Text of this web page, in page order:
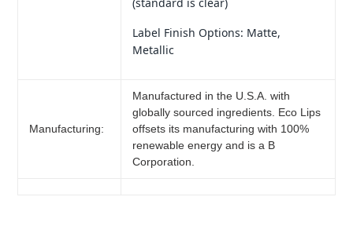
Label Finish Options: Matte,
Metallic
Manufacturing:
Manufactured in the U.S.A. with
globally sourced ingredients. Eco Lips
offsets its manufacturing with 100%
renewable energy and is a B
Corporation.